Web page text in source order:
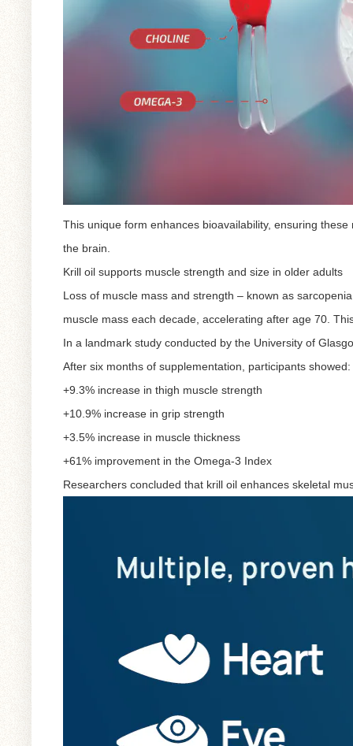
This unique form enhances bioavailability, ensuring
the brain.
Krill oil supports muscle strength and size in older adults
Loss of muscle mass and strength – known as
muscle mass each decade, accelerating after age 70.
In a landmark study conducted by the University of
After six months of supplementation, participants showed:
+9.3% increase in thigh muscle strength
+10.9% increase in grip strength
+3.5% increase in muscle thickness
+61% improvement in the Omega-3 Index
Researchers concluded that krill oil enhances skeletal